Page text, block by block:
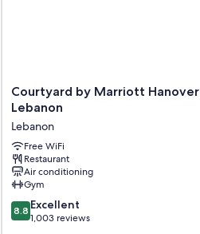
Courtyard
by
Hanover
Lebanon
Lebanon
Courtyard by Marriott Hanover
Lebanon
Lebanon
Free WiFi
Restaurant
Air conditioning
Gym
8.8
out
8.8 Excellent
1,003 reviews